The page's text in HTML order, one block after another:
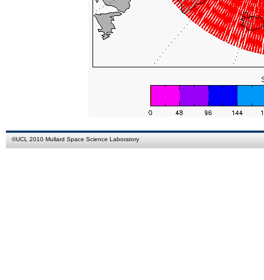
©UCL 2010 Mullard Space Science Laboratory